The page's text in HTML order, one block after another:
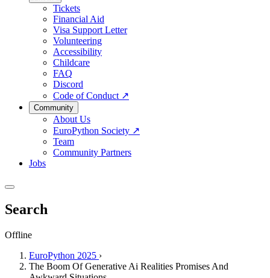
Tickets
Financial Aid
Visa Support Letter
Volunteering
Accessibility
Childcare
FAQ
Discord
Code of Conduct ↗
Community
About Us
EuroPython Society ↗
Team
Community Partners
Jobs
Search
Offline
EuroPython 2025 ›
The Boom Of Generative Ai Realities Promises And